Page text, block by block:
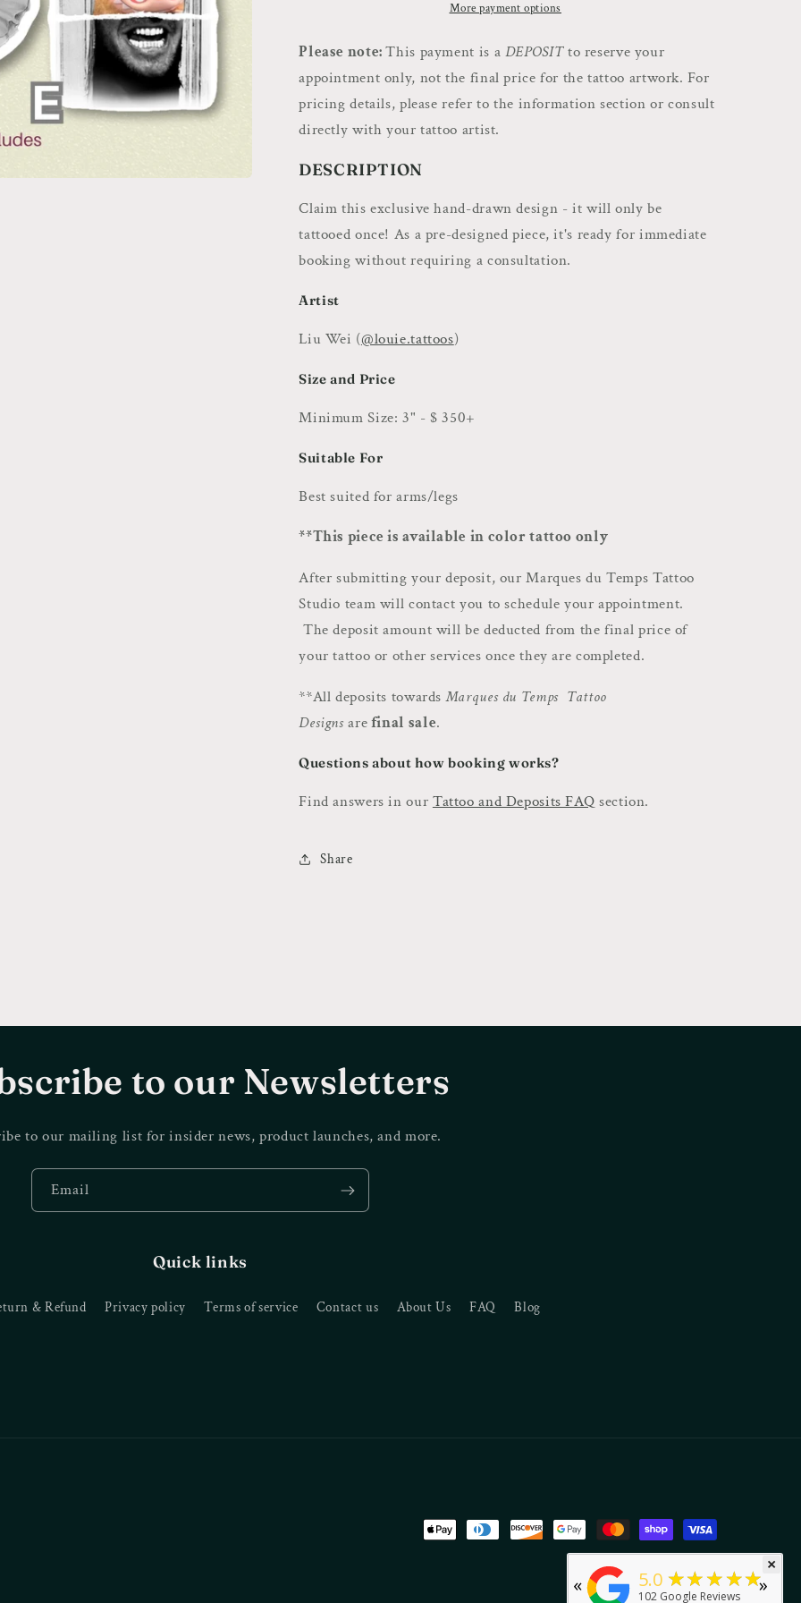
Book
Art
with
Louie.
Deposit
Book
Art
with
Louie.
More payment options
Please note: This payment is a DEPOSIT to reserve your
appointment only, not the final price for the tattoo artwork. For
pricing details, please refer to the information section or consult
directly with your tattoo artist.
DESCRIPTION
Claim this exclusive hand-drawn design - it will only be
tattooed once! As a pre-designed piece, it's ready for immediate
booking without requiring a consultation.
Artist
Liu Wei (@louie.tattoos)
Size and Price
Minimum Size: 3" - $ 350+
Suitable For
Best suited for arms/legs
**This piece is available in color tattoo only
After submitting your deposit, our Marques du Temps Tattoo
Studio team will contact you to schedule your appointment.
The deposit amount will be deducted from the final price of
your tattoo or other services once they are completed.
**All deposits towards Marques du Temps Tattoo
Designs arefinal sale.
Questions about how booking works?
Find answers in our Tattoo and Deposits FAQ section.
Share
to our Newsletters
to our mailing list for insider news, product launches, and more.
Email
Quick links
& Refund Privacy policy Terms of service Contact us About Us FAQ Blog
Payment
5.0 ★★★★★
102 Google Reviews
« »
×